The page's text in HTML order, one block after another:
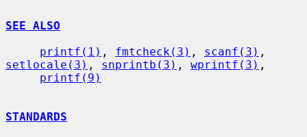
SEE ALSO
printf(1) , fmtcheck(3) , scanf(3)
setlocale(3) , snprintb(3) , wprintf(3) ,
printf(9)
STANDARDS